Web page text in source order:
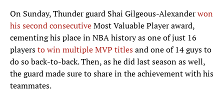
On Sunday, Thunder guard Shai Gilgeous-Alexanderwon
his second consecutiveMost Valuable Player award,
cementing his place in NBA history as one of just 16
playersto win multiple MVP titlesand one of 14 guys to
do so back-to-back. Then, as he did last season as well,
the guard made sure to share in the achievement with his
teammates.